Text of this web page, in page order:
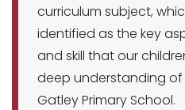
curriculum subject,
identified as the key
and skill that our
deep understanding
Gatley Primary School.